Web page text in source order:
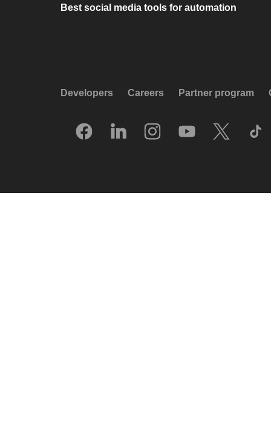
Best social media tools for automation
Developers Careers Partner program